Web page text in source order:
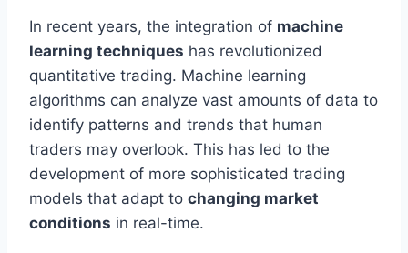
In recent years, the integration of machine
learning techniques has revolutionized
quantitative trading. Machine learning
algorithms can analyze vast amounts of data to
identify patterns and trends that human
traders may overlook. This has led to the
development of more sophisticated trading
models that adapt to changing market
conditions in real-time.